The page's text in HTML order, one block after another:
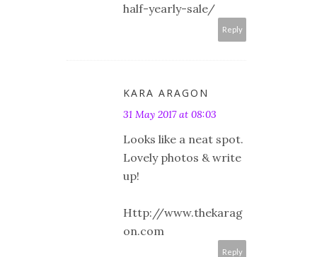
half-yearly-sale/
Reply
KARA ARAGON
31 May 2017 at 08:03
Looks like a neat spot.
Lovely photos & write
up!
Http://www.thekarag
on.com
Reply